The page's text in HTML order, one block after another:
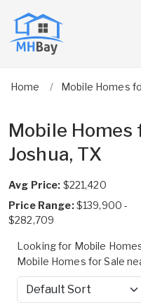
Home Mobile Homes
Mobile Homes
Joshua, TX
Avg Price: $221,420
Price Range:$139,900 -
$282,709
Looking for Mobile
Mobile Homes for Sale
Sort by